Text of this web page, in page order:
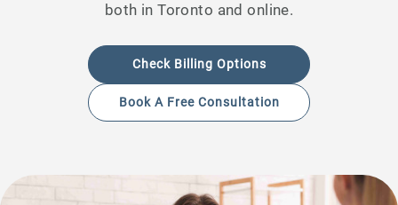
both in Toronto and online.
Check Billing Options
Book A Free Consultation